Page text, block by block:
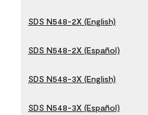
SDS N548-2X (English)
SDS N548-2X (Español)
SDS N548-3X (English)
SDS N548-3X (Español)